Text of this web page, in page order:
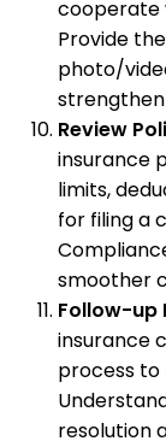
cooperate
Provide
photo/
Review
insurance
limits,
for filing a
smoother
Follow-up
insurance
process to
resolution